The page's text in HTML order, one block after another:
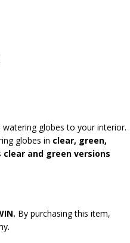
globes to your interior.
globes in clear, green,
clear and green versions
By purchasing this item,